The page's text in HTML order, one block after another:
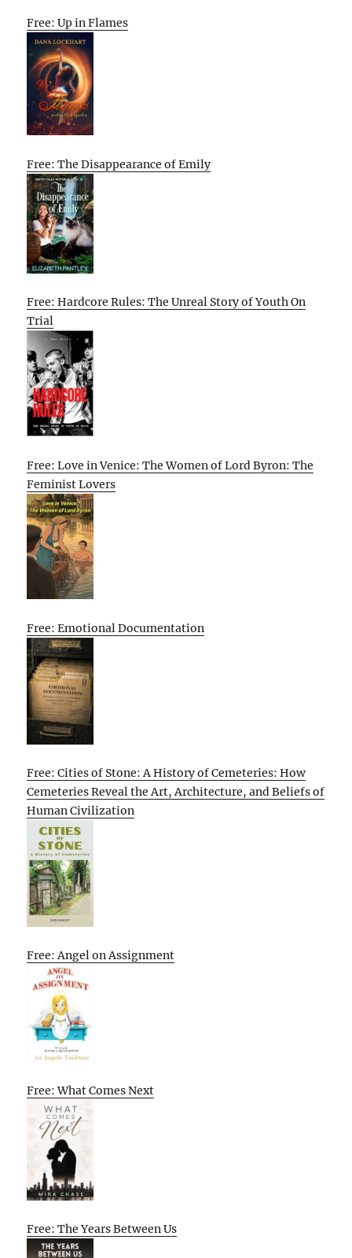
Free: Up in Flames
Free: The Disappearance of Emily
Free: Hardcore Rules: The Unreal Story of Youth On
Trial
Free: Love in Venice: The Women of Lord Byron: The
Feminist Lovers
Free: Emotional Documentation
Free: Cities of Stone: A History of Cemeteries: How
Cemeteries Reveal the Art, Architecture, and Beliefs of
Human Civilization
Free: Angel on Assignment
Free: What Comes Next
Free: The Years Between Us